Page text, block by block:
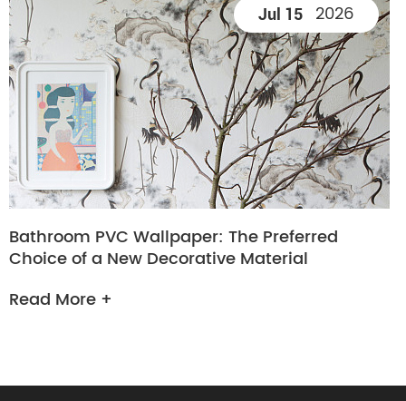
Jul 15 2026
Bathroom PVC Wallpaper: The Preferred
Choice of a New Decorative Material
Read More +